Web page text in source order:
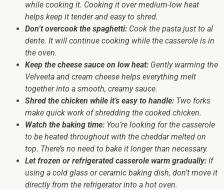
while cooking it. Cooking it over medium-low heat
helps keep it tender and easy to shred.
Don’t overcook the spaghetti: Cook the pasta just to al
dente. It will continue cooking while the casserole is in
the oven.
Keep the cheese sauce on low heat: Gently warming the
Velveeta and cream cheese helps everything melt
together into a smooth, creamy sauce.
Shred the chicken while it’s easy to handle: Two forks
make quick work of shredding the cooked chicken.
Watch the baking time: You’re looking for the casserole
to be heated throughout with the cheddar melted on
top. There’s no need to bake it longer than necessary.
Let frozen or refrigerated casserole warm gradually: If
using a cold glass or ceramic baking dish, don’t move it
directly from the refrigerator into a hot oven.